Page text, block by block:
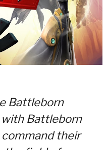
Battleborn
Battleborn
command their